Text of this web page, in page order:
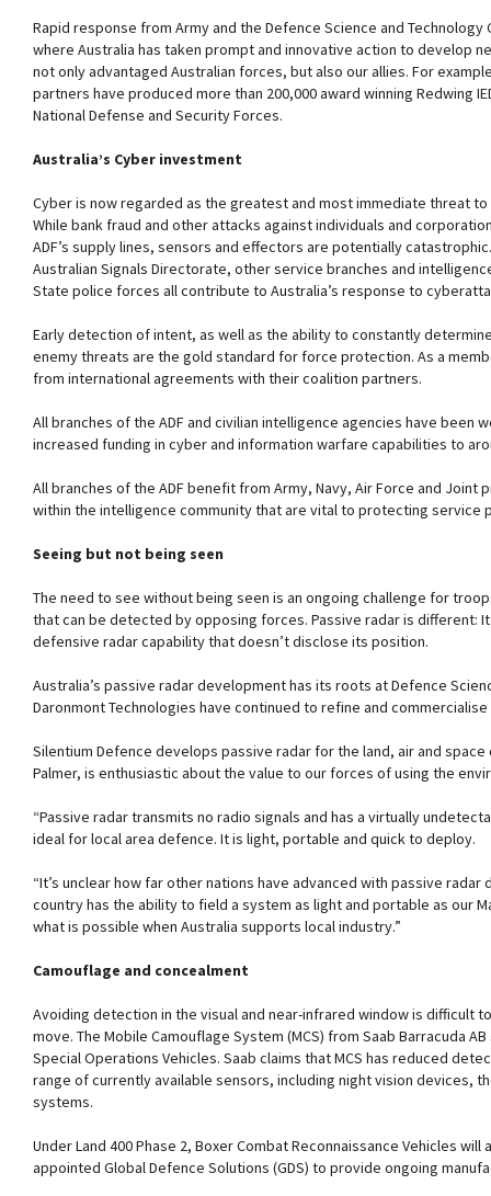
Rapid response from Army and the Defence Science and
where Australia has taken prompt and innovative action to develop
not only advantaged Australian forces, but also our allies. For
partners have produced more than 200,000 award winning Redwing
National Defense and Security Forces.
Australia’s Cyber investment
Cyber is now regarded as the greatest and most immediate threat
While bank fraud and other attacks against individuals and
ADF’s supply lines, sensors and effectors are potentially
Australian Signals Directorate, other service branches and
State police forces all contribute to Australia’s response to
Early detection of intent, as well as the ability to constantly
enemy threats are the gold standard for force protection. As a
from international agreements with their coalition partners.
All branches of the ADF and civilian intelligence agencies have been
increased funding in cyber and information warfare capabilities to
All branches of the ADF benefit from Army, Navy, Air Force and
within the intelligence community that are vital to protecting service
Seeing but not being seen
The need to see without being seen is an ongoing challenge for
that can be detected by opposing forces. Passive radar is
defensive radar capability that doesn’t disclose its position.
Australia’s passive radar development has its roots at Defence
Daronmont Technologies have continued to refine and
Silentium Defence develops passive radar for the land, air and space
Palmer, is enthusiastic about the value to our forces of using the
“Passive radar transmits no radio signals and has a virtually
ideal for local area defence. It is light, portable and quick to deploy.
“It’s unclear how far other nations have advanced with passive
country has the ability to field a system as light and portable as our
what is possible when Australia supports local industry.”
Camouflage and concealment
Avoiding detection in the visual and near-infrared window is difficult
move. The Mobile Camouflage System (MCS) from Saab Barracuda
Special Operations Vehicles. Saab claims that MCS has reduced
range of currently available sensors, including night vision devices,
systems.
Under Land 400 Phase 2, Boxer Combat Reconnaissance Vehicles
appointed Global Defence Solutions (GDS) to provide ongoing